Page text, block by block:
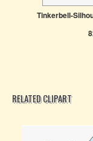
Tinkerbell-
RELATED CLIPART